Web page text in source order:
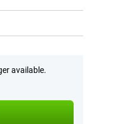
available.